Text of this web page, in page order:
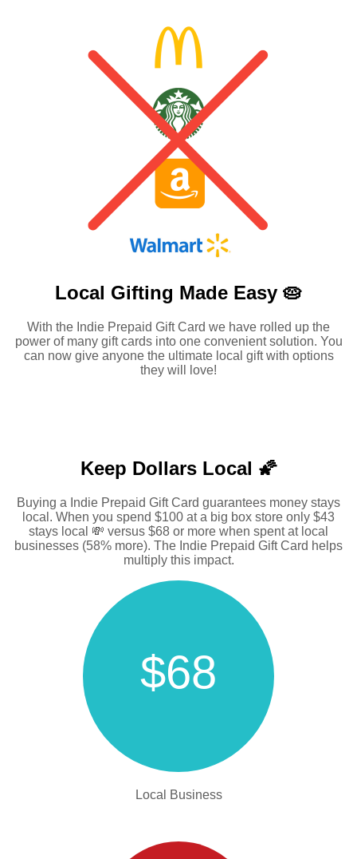
Local Gifting Made Easy 🥧
With the Indie Prepaid Gift Card we have rolled up the
power of many gift cards into one convenient solution. You
can now give anyone the ultimate local gift with options
they will love!
Keep Dollars Local 🌠
Buying a Indie Prepaid Gift Card guarantees money stays
local. When you spend $100 at a big box store only $43
stays local 💸 versus $68 or more when spent at local
businesses (58% more). The Indie Prepaid Gift Card helps
multiply this impact.
$68
Local Business